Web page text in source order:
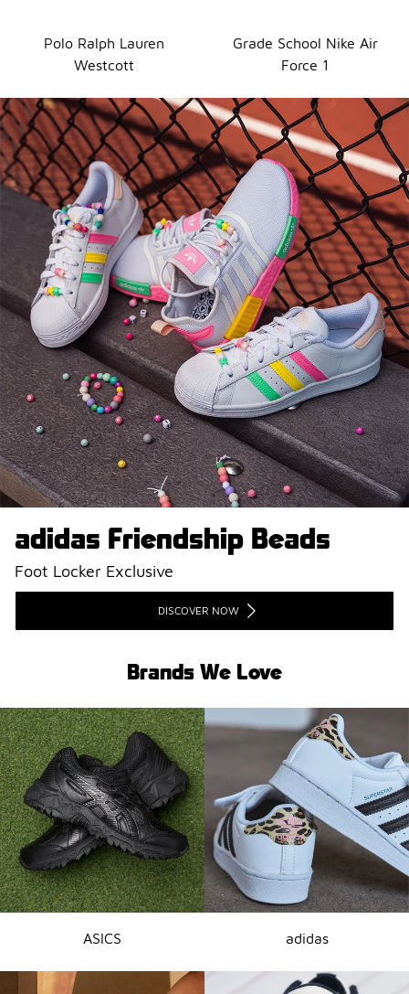
Polo Ralph Lauren
Westcott
Grade School Nike Air
Force 1
adidas Friendship Beads
Foot Locker Exclusive
DISCOVER NOW
Brands We Love
ASICS adidas